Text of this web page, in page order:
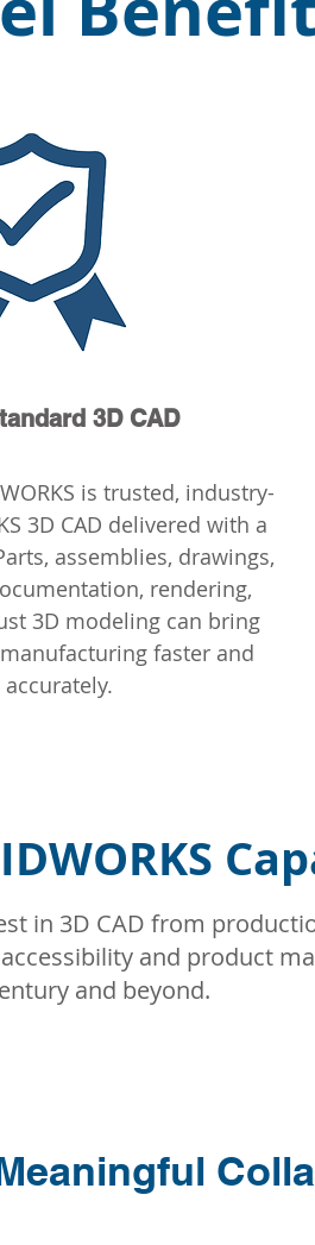
3D CAD
is trusted, industry-
3D CAD delivered with a
assemblies, drawings,
rendering,
3D modeling can bring
faster and
in 3D CAD from
and product
and beyond.